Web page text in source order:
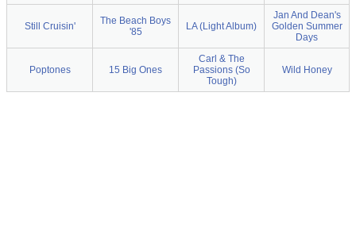
Still Cruisin'
The Beach Boys
'85
LA (Light Album)
Jan And Dean's
Golden Summer
Days
Poptones 15 Big Ones
Carl & The
Passions (So
Tough)
Wild Honey